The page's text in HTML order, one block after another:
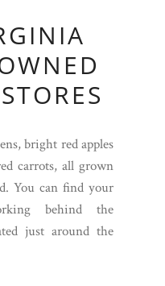
bright red apples
carrots, all grown
You can find your
behind the
just around the